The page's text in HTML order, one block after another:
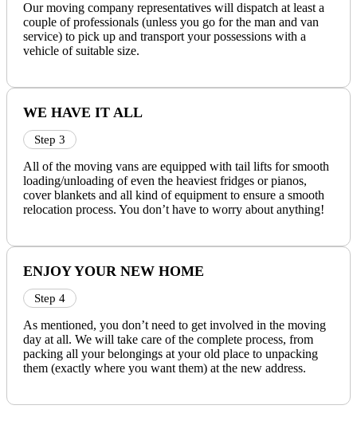
Our moving company representatives will dispatch at least a
couple of professionals (unless you go for the man and van
service) to pick up and transport your possessions with a
vehicle of suitable size.
WE HAVE IT ALL
Step 3
All of the moving vans are equipped with tail lifts for smooth
loading/unloading of even the heaviest fridges or pianos,
cover blankets and all kind of equipment to ensure a smooth
relocation process. You don’t have to worry about anything!
ENJOY YOUR NEW HOME
Step 4
As mentioned, you don’t need to get involved in the moving
day at all. We will take care of the complete process, from
packing all your belongings at your old place to unpacking
them (exactly where you want them) at the new address.